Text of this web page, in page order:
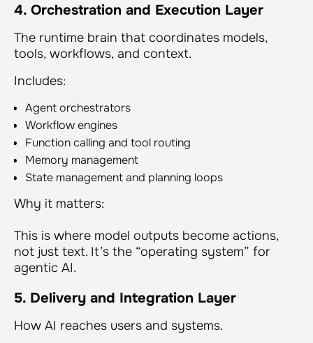
4. Orchestration and Execution Layer
The runtime brain that coordinates models,
tools, workflows, and context.
Includes:
Agent orchestrators
Workflow engines
Function calling and tool routing
Memory management
State management and planning loops
Why it matters:
This is where model outputs become actions,
not just text. It’s the “operating system” for
agentic AI.
5. Delivery and Integration Layer
How AI reaches users and systems.